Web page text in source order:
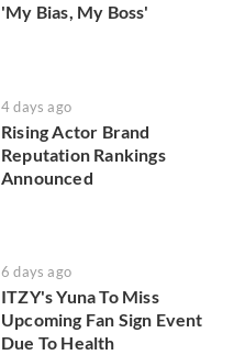
'My Bias, My Boss'
4 days ago
Rising Actor Brand
Reputation Rankings
Announced
6 days ago
ITZY's Yuna To Miss
Upcoming Fan Sign Event
Due To Health